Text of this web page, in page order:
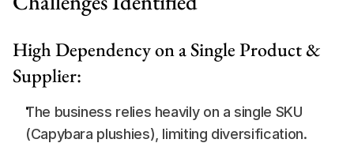
High Dependency on a Single Product &
Supplier:
The business relies heavily on a single SKU
(Capybara plushies), limiting diversification.